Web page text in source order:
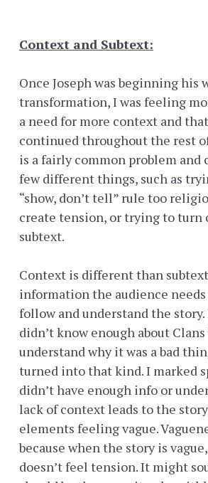
Context and Subtext:
Once Joseph was beginning his
transformation, I was feeling
a need for more context and
continued throughout the rest
is a fairly common problem and
few different things, such as
“show, don’t tell” rule too
create tension, or trying to
subtext.
Context is different than
information the audience
follow and understand the story.
didn’t know enough about
understand why it was a bad
turned into that kind. I marked
didn’t have enough info or
lack of context leads to the
elements feeling vague.
because when the story is
doesn’t feel tension. It might